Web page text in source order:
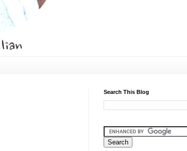
Search This Blog